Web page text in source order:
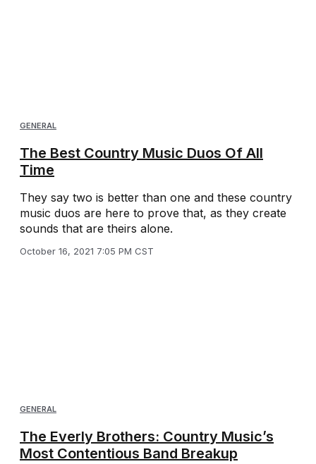
GENERAL
The Best Country Music Duos Of All
Time
They say two is better than one and these country
music duos are here to prove that, as they create
sounds that are theirs alone.
October 16, 2021 7:05 PM CST
GENERAL
The Everly Brothers: Country Music’s
Most Contentious Band Breakup